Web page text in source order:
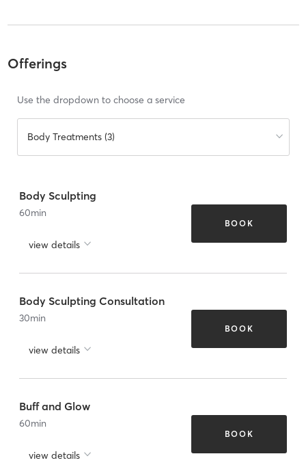
Offerings
Use the dropdown to choose a service
Body Treatments (3)
Body Sculpting
60min
view details
BOOK
Body Sculpting Consultation
30min
view details
BOOK
Buff and Glow
60min
view details
BOOK